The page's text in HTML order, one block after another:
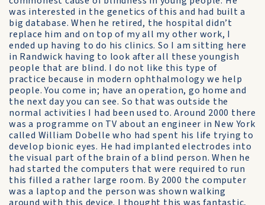
was interested in the genetics of this and had built a
big database. When he retired, the hospital didn’t
replace him and on top of my all my other work, I
ended up having to do his clinics. So I am sitting here
in Randwick having to look after all these youngish
people that are blind. I do not like this type of
practice because in modern ophthalmology we help
people. You come in; have an operation, go home and
the next day you can see. So that was outside the
normal activities I had been used to. Around 2000 there
was a programme on TV about an engineer in New York
called William Dobelle who had spent his life trying to
develop bionic eyes. He had implanted electrodes into
the visual part of the brain of a blind person. When he
had started the computers that were required to run
this filled a rather large room. By 2000 the computer
was a laptop and the person was shown walking